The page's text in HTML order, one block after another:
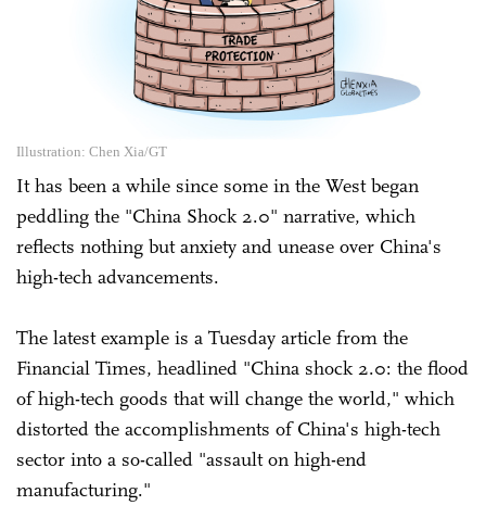
Illustration: Chen Xia/GT
It has been a while since some in the West began
peddling the "China Shock 2.0" narrative, which
reflects nothing but anxiety and unease over China's
high-tech advancements.
The latest example is a Tuesday article from the
Financial Times, headlined "China shock 2.0: the flood
of high-tech goods that will change the world," which
distorted the accomplishments of China's high-tech
sector into a so-called "assault on high-end
manufacturing."